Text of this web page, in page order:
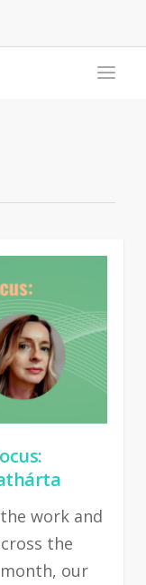
work and
the
our